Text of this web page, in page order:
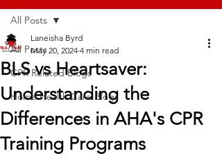
All Posts
CPR Related Blogs
Home Health Care Blogs
All Posts
BLS vs Heartsaver:
Understanding the
Differences in AHA's CPR
Training Programs
Laneisha Byrd
May 20, 2024 4 min read